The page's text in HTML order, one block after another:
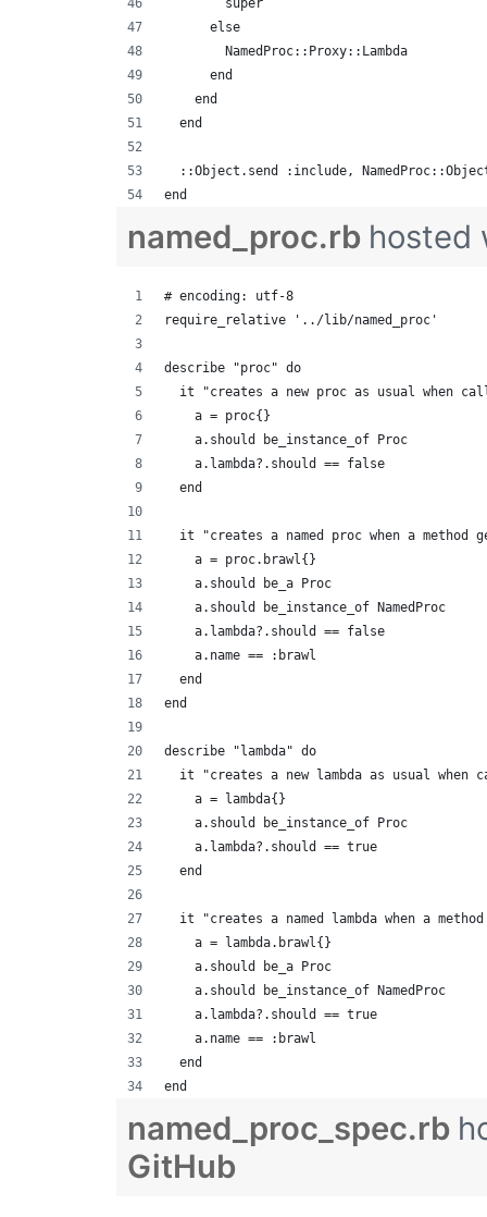
      else
        NamedProc::Proxy::Lambda
      end
    end
  end
::Object.send :include,
end
named_proc.rb
# encoding: utf-8
require_relative '../lib/named_proc'
describe "proc" do
it "creates a new proc as usual when
    a = proc{}
    a.should be_instance_of Proc
    a.lambda?.should == false
  end
it "creates a named proc when a method
    a = proc.brawl{}
    a.should be_a Proc
    a.should be_instance_of NamedProc
    a.lambda?.should == false
    a.name == :brawl
  end
end
describe "lambda" do
it "creates a new lambda as usual when
    a = lambda{}
    a.should be_instance_of Proc
    a.lambda?.should == true
  end
it "creates a named lambda when a
    a = lambda.brawl{}
    a.should be_a Proc
    a.should be_instance_of NamedProc
    a.lambda?.should == true
    a.name == :brawl
  end
end
named_proc_spec.rb
GitHub